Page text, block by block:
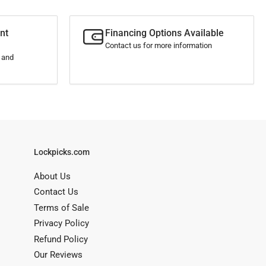
Financing Options Available
Contact us for more information
Lockpicks.com
About Us
Contact Us
Terms of Sale
Privacy Policy
Refund Policy
Our Reviews